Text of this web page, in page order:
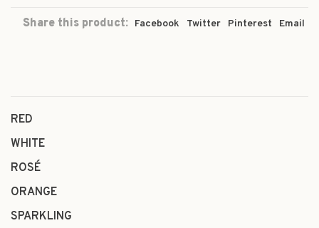
Share this product: Facebook Twitter Pinterest Email
RED
WHITE
ROSÉ
ORANGE
SPARKLING